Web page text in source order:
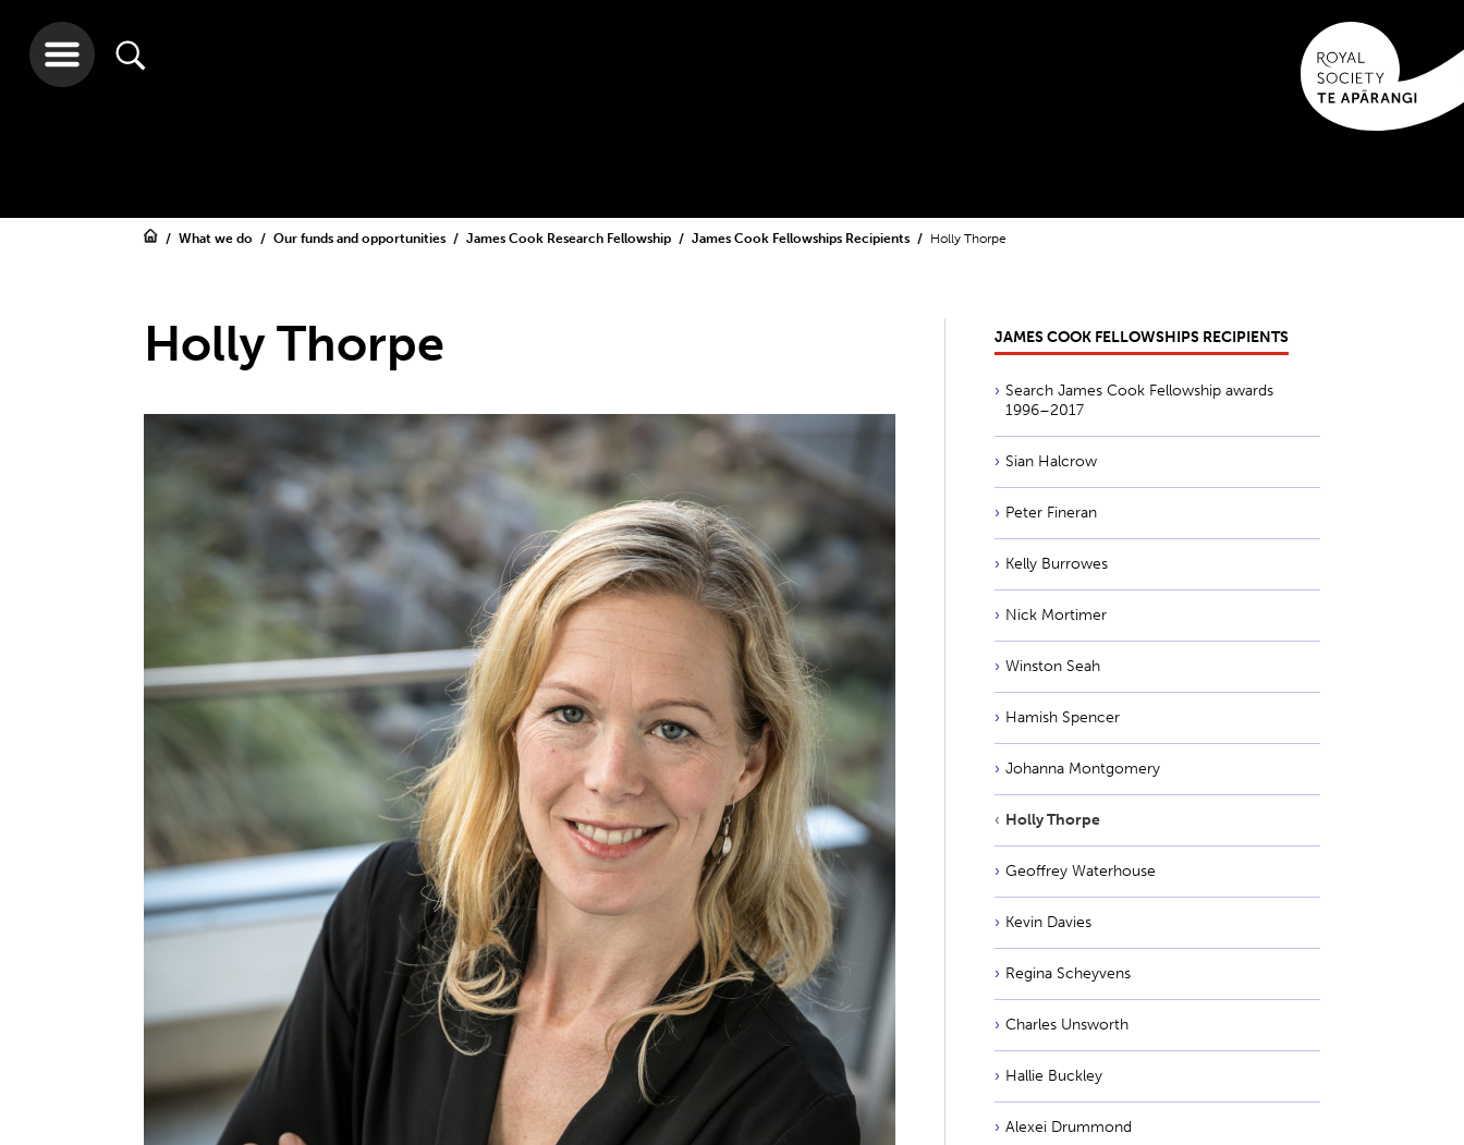
What we do Our funds and opportunities James Cook Research Fellowship James Cook Fellowships Recipients Holly Thorpe
Holly Thorpe JAMES COOK FELLOWSHIPS RECIPIENTS
Search James Cook Fellowship awards
1996–2017
Sian Halcrow
Peter Fineran
Kelly Burrowes
Nick Mortimer
Winston Seah
Hamish Spencer
Johanna Montgomery
Holly Thorpe
Geoffrey Waterhouse
Kevin Davies
Regina Scheyvens
Charles Unsworth
Hallie Buckley
Alexei Drummond